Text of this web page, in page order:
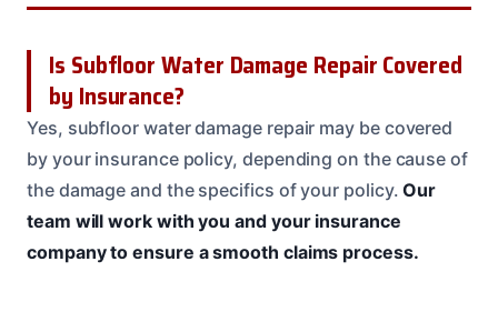
Is Subfloor Water Damage Repair Covered
by Insurance?
Yes, subfloor water damage repair may be covered
by your insurance policy, depending on the cause of
the damage and the specifics of your policy.Our
team will work with you and your insurance
company to ensure a smooth claims process.